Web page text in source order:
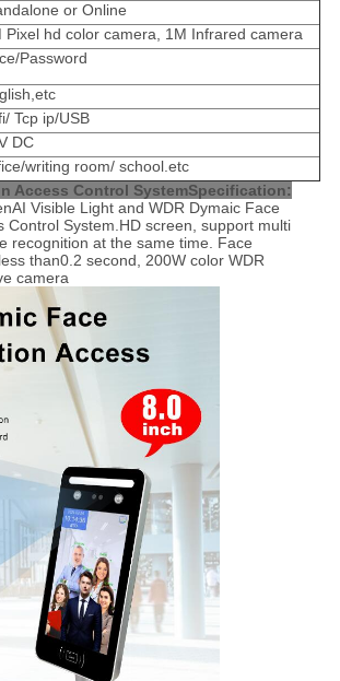
or Online
Pixel hd color camera, 1M Infrared camera
Password
Tcp ip/USB
DC
writing room/ school.etc
Access Control SystemSpecification:
Visible Light and WDR Dymaic Face
Control System.HD screen, support multi
recognition at the same time. Face
than0.2 second, 200W color WDR
camera